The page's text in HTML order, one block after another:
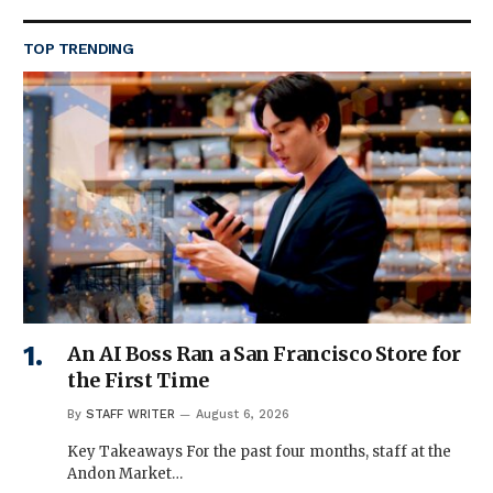
TOP TRENDING
An AI Boss Ran a San Francisco Store for
the First Time
By STAFF WRITER August 6, 2026
Key Takeaways For the past four months, staff at the
Andon Market…